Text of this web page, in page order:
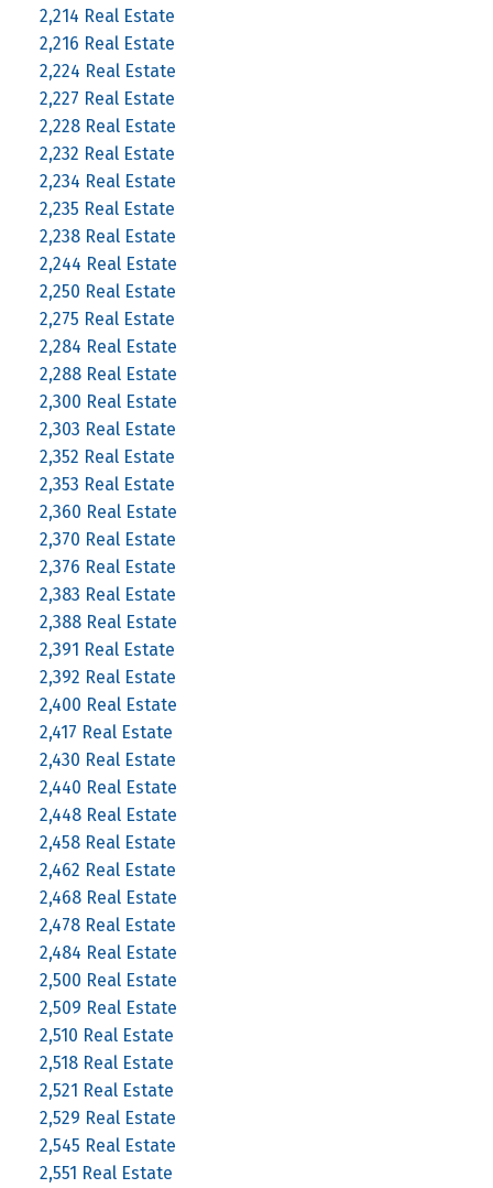
2,214 Real Estate
2,216 Real Estate
2,224 Real Estate
2,227 Real Estate
2,228 Real Estate
2,232 Real Estate
2,234 Real Estate
2,235 Real Estate
2,238 Real Estate
2,244 Real Estate
2,250 Real Estate
2,275 Real Estate
2,284 Real Estate
2,288 Real Estate
2,300 Real Estate
2,303 Real Estate
2,352 Real Estate
2,353 Real Estate
2,360 Real Estate
2,370 Real Estate
2,376 Real Estate
2,383 Real Estate
2,388 Real Estate
2,391 Real Estate
2,392 Real Estate
2,400 Real Estate
2,417 Real Estate
2,430 Real Estate
2,440 Real Estate
2,448 Real Estate
2,458 Real Estate
2,462 Real Estate
2,468 Real Estate
2,478 Real Estate
2,484 Real Estate
2,500 Real Estate
2,509 Real Estate
2,510 Real Estate
2,518 Real Estate
2,521 Real Estate
2,529 Real Estate
2,545 Real Estate
2,551 Real Estate